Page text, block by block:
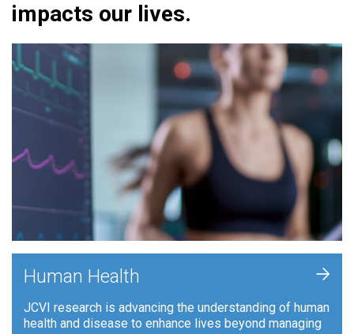
impacts our lives.
Human Health
JCVI research is advancing the understanding of human
health and disease to enhance lives beyond managing
+